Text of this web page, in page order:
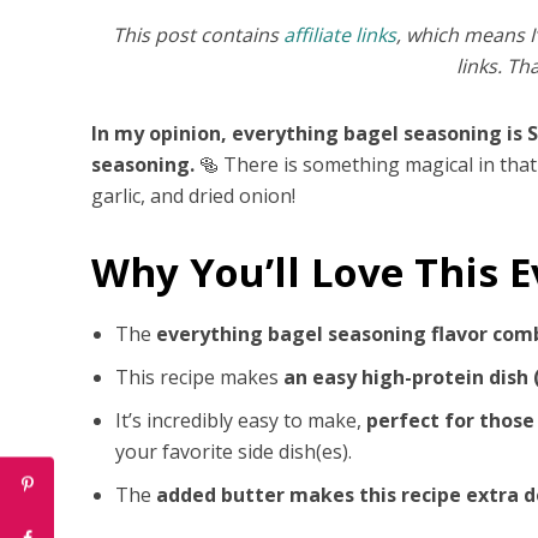
This post containsaffiliate links, which means
links.
In my opinion, everything bagel seasoning is
seasoning. 🥯 There is something magical in
garlic, and dried onion!
Why You’ll Love This
The everything bagel seasoning flavor
This recipe makes an easy high-protein dish
It’s incredibly easy to make, perfect for those
your favorite side dish(es).
The added butter makes this recipe extra